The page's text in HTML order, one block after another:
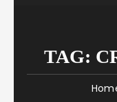
TAG: